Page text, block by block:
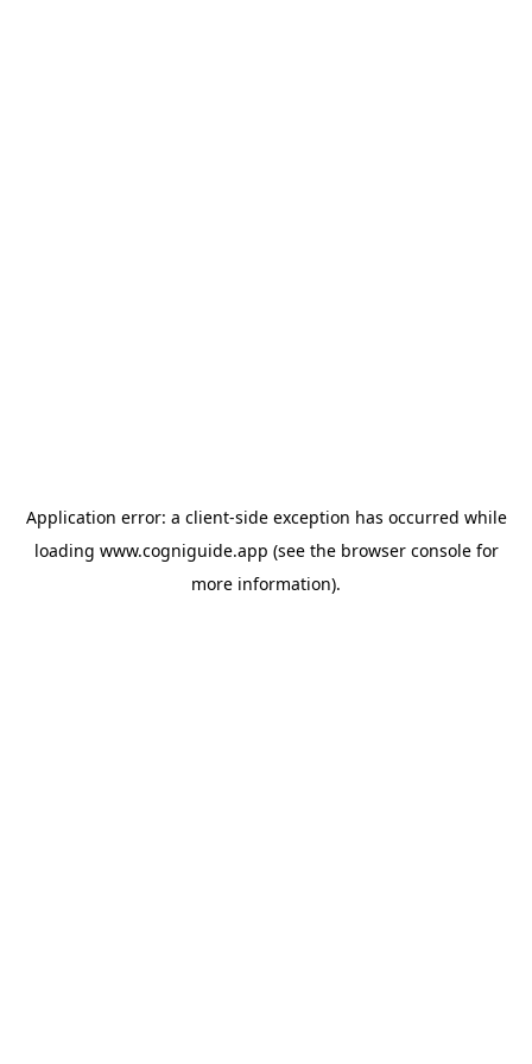
Application error: a client-side exception has occurred while
loading www.cogniguide.app (see the browser consolefor
more information).